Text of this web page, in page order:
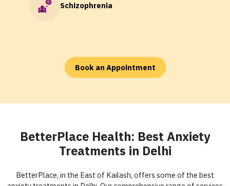
Schizophrenia
Book an Appointment
BetterPlace Health: Best Anxiety
Treatments in Delhi
BetterPlace, in the East of Kailash, offers some of the best